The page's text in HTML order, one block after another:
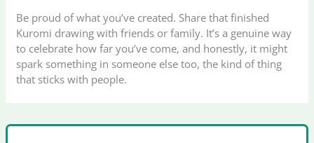
Be proud of what you’ve created. Share that finished
Kuromi drawing with friends or family. It’s a genuine way
to celebrate how far you’ve come, and honestly, it might
spark something in someone else too, the kind of thing
that sticks with people.